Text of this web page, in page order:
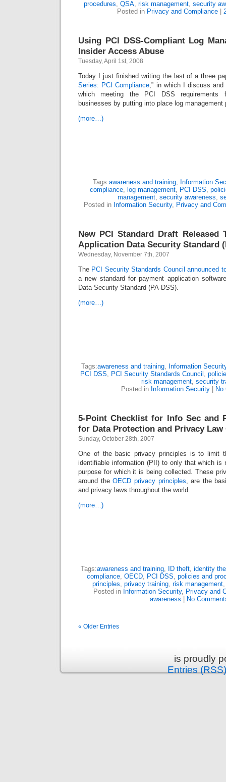
procedures, QSA, risk management, security
Posted in Privacy and Compliance
Using PCI DSS-Compliant Log
Insider Access Abuse
Tuesday, April 1st, 2008
Today I just finished writing the last of a three
Series: PCI Compliance,” in which I discuss
which meeting the PCI DSS requirements
businesses by putting into place log management
(more…)
Tags:awareness and training, Information
compliance, log management, PCI DSS,
management, security awareness,
Posted in Information Security, Privacy and
New PCI Standard Draft Released
Application Data Security Standard
Wednesday, November 7th, 2007
The PCI Security Standards Council announced
a new standard for payment application
Data Security Standard (PA-DSS).
(more…)
Tags:awareness and training, Information
PCI DSS, PCI Security Standards Council ,
risk management, security
Posted in Information Security| No
5-Point Checklist for Info Sec and
for Data Protection and Privacy Law
Sunday, October 28th, 2007
One of the basic privacy principles is to limit
identifiable information (PII) to only that which is
purpose for which it is being collected. These
around theOECD privacy principles, are the
and privacy laws throughout the world.
(more…)
Tags:awareness and training, ID theft, identity
compliance, OECD, PCI DSS, policies and
principles, privacy training, risk management
Posted in Information Security, Privacy and
awareness
No
« Older Entries
is proudly
Entries (RSS)